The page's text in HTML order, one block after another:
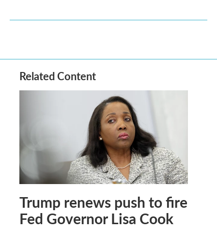
Related Content
Trump renews push to fire
Fed Governor Lisa Cook